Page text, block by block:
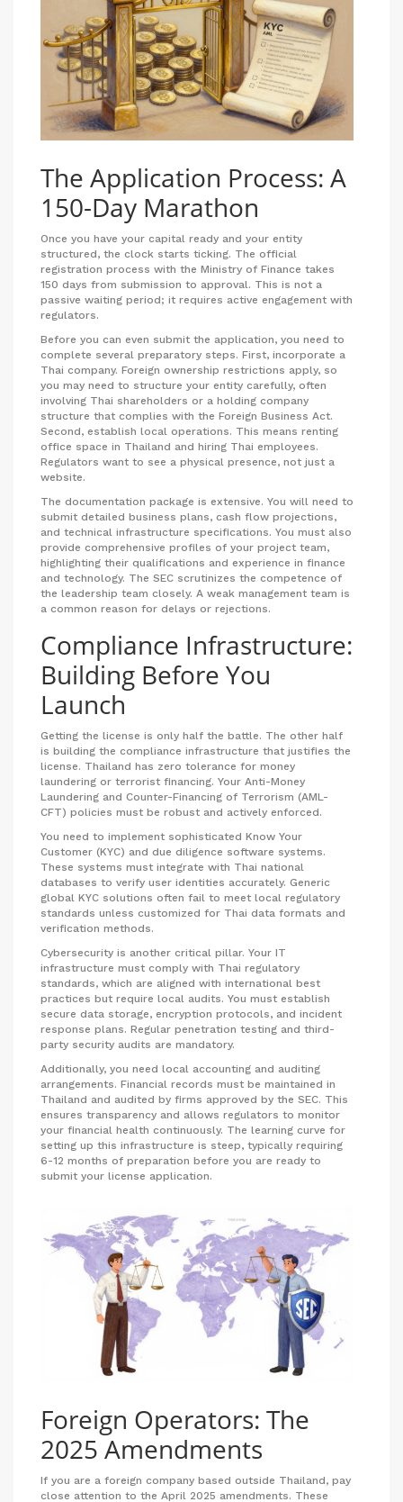
The Application Process: A
150-Day Marathon
Once you have your capital ready and your entity
structured, the clock starts ticking. The official
registration process with the Ministry of Finance takes
150 days from submission to approval. This is not a
passive waiting period; it requires active engagement with
regulators.
Before you can even submit the application, you need to
complete several preparatory steps. First, incorporate a
Thai company. Foreign ownership restrictions apply, so
you may need to structure your entity carefully, often
involving Thai shareholders or a holding company
structure that complies with the Foreign Business Act.
Second, establish local operations. This means renting
office space in Thailand and hiring Thai employees.
Regulators want to see a physical presence, not just a
website.
The documentation package is extensive. You will need to
submit detailed business plans, cash flow projections,
and technical infrastructure specifications. You must also
provide comprehensive profiles of your project team,
highlighting their qualifications and experience in finance
and technology. The SEC scrutinizes the competence of
the leadership team closely. A weak management team is
a common reason for delays or rejections.
Compliance Infrastructure:
Building Before You
Launch
Getting the license is only half the battle. The other half
is building the compliance infrastructure that justifies the
license. Thailand has zero tolerance for money
laundering or terrorist financing. Your Anti-Money
Laundering and Counter-Financing of Terrorism (AML-
CFT) policies must be robust and actively enforced.
You need to implement sophisticated Know Your
Customer (KYC) and due diligence software systems.
These systems must integrate with Thai national
databases to verify user identities accurately. Generic
global KYC solutions often fail to meet local regulatory
standards unless customized for Thai data formats and
verification methods.
Cybersecurity is another critical pillar. Your IT
infrastructure must comply with Thai regulatory
standards, which are aligned with international best
practices but require local audits. You must establish
secure data storage, encryption protocols, and incident
response plans. Regular penetration testing and third-
party security audits are mandatory.
Additionally, you need local accounting and auditing
arrangements. Financial records must be maintained in
Thailand and audited by firms approved by the SEC. This
ensures transparency and allows regulators to monitor
your financial health continuously. The learning curve for
setting up this infrastructure is steep, typically requiring
6-12 months of preparation before you are ready to
submit your license application.
Foreign Operators: The
2025 Amendments
If you are a foreign company based outside Thailand, pay
close attention to the April 2025 amendments. These